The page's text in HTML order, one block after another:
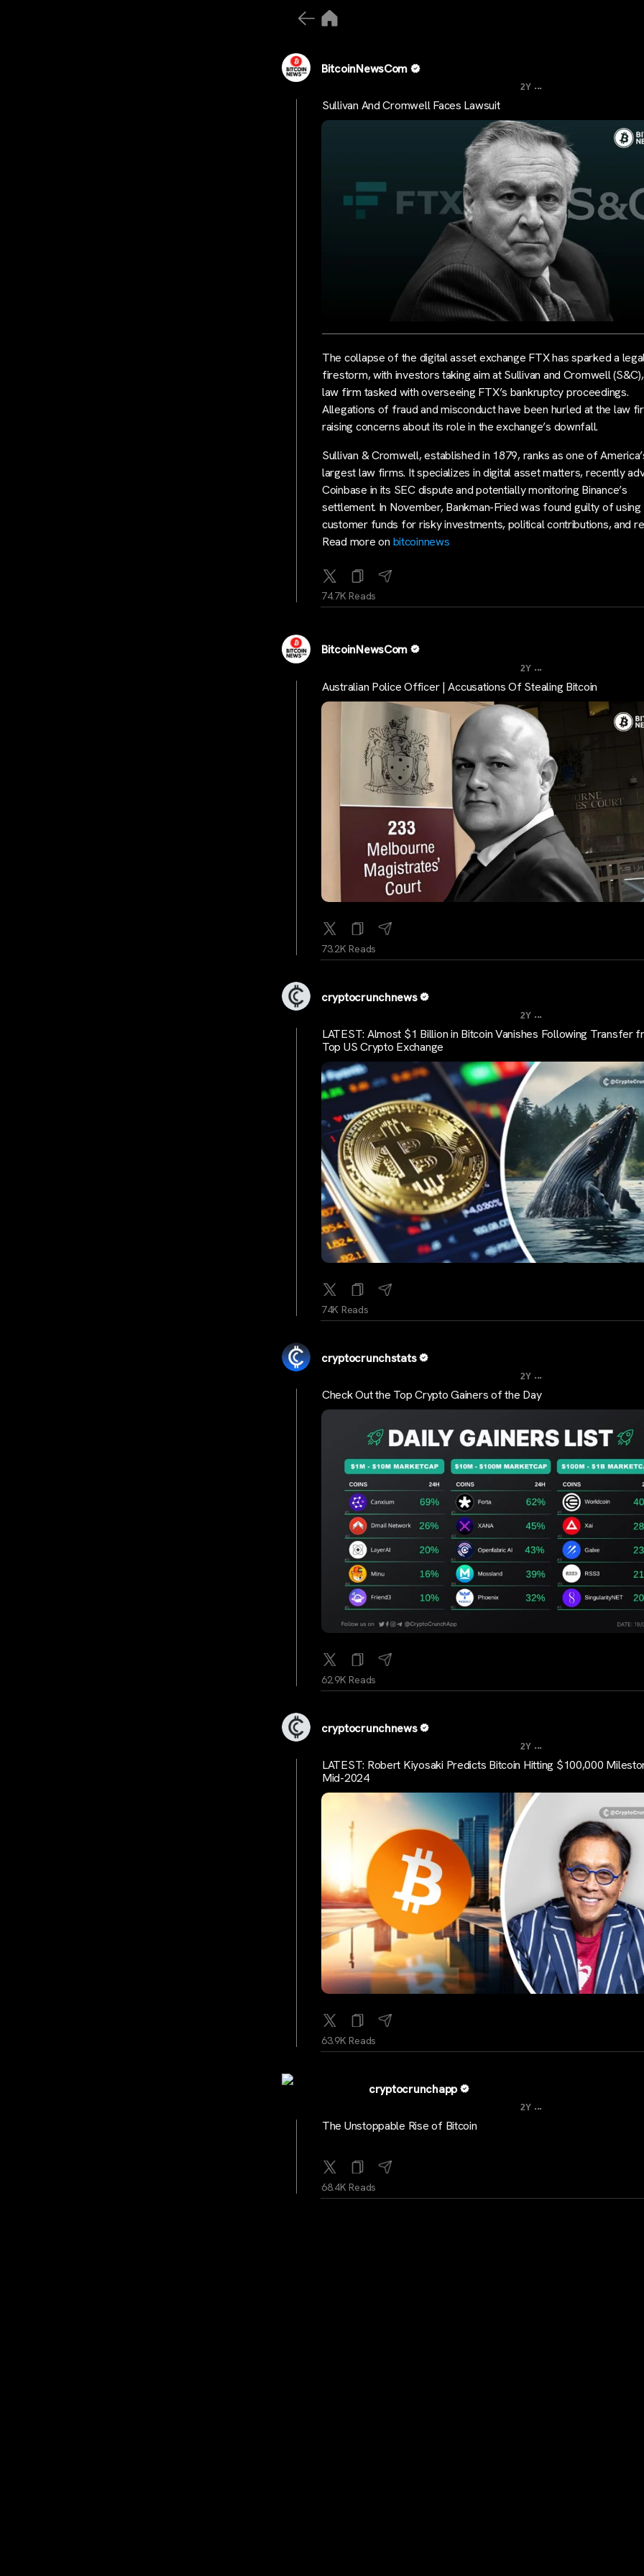
BitcoinNewsCom
2Y ...
Sullivan And Cromwell Faces Lawsuit
The collapse of the digital asset exchange FTX has sparked a
firestorm, with investors taking aim at Sullivan and Cromwell
law firm tasked with overseeing FTX’s bankruptcy proceedings.
Allegations of fraud and misconduct have been hurled at the law
raising concerns about its role in the exchange’s downfall.
Sullivan & Cromwell, established in 1879, ranks as one of
largest law firms. It specializes in digital asset matters, recently
Coinbase in its SEC dispute and potentially monitoring Binance’s
settlement. In November, Bankman-Fried was found guilty of using
customer funds for risky investments, political contributions, and
Read more on bitcoinnews
74.7K Reads
BitcoinNewsCom
2Y ...
Australian Police Officer | Accusations Of Stealing Bitcoin
73.2K Reads
cryptocrunchnews
2Y ...
LATEST: Almost $1 Billion in Bitcoin Vanishes Following Transfer
Top US Crypto Exchange
74K Reads
cryptocrunchstats
2Y ...
Check Out the Top Crypto Gainers of the Day
62.9K Reads
cryptocrunchnews
2Y ...
LATEST: Robert Kiyosaki Predicts Bitcoin Hitting $100,000
Mid-2024
63.9K Reads
cryptocrunchapp
2Y ...
The Unstoppable Rise of Bitcoin
68.4K Reads